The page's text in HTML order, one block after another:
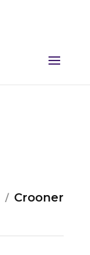
Crooner